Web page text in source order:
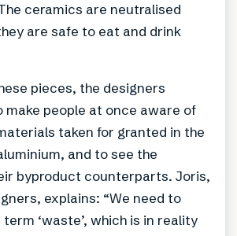
ceramics are neutralised
are safe to eat and drink
pieces, the designers
make people at once aware of
taken for granted in the
and to see the
byproduct counterparts. Joris,
explains: “We need to
‘waste’, which is in reality